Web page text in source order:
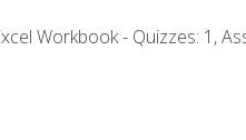
Workbook - Quizzes: 1,